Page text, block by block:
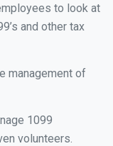
to look at
and other tax
management of
1099
volunteers.